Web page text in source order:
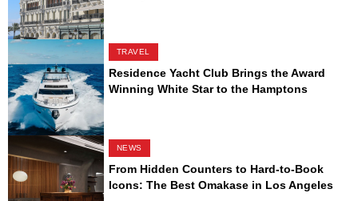
TRAVEL
Residence Yacht Club Brings the Award
Winning White Star to the Hamptons
NEWS
From Hidden Counters to Hard-to-Book
Icons: The Best Omakase in Los Angeles